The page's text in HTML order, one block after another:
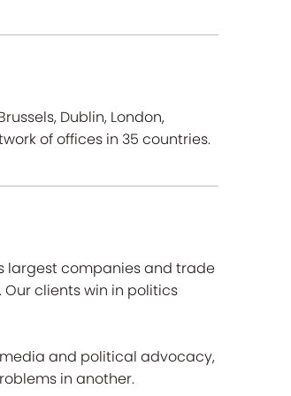
Dublin, London,
of offices in 35 countries.
largest companies and trade
clients win in politics
and political advocacy,
in another.